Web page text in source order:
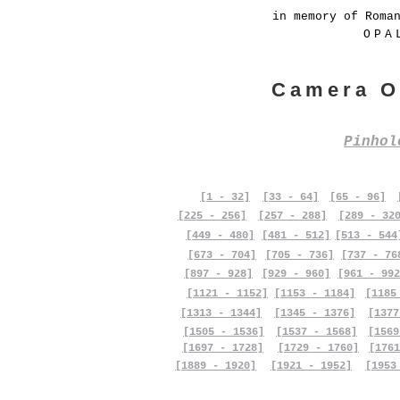
in memory of
Camera
[1 - 32] [33 - 64] [65 - 96]
[225 - 256]
[257 - 288]
[289 -
[449 - 480]
[673 - 704]
[481 - 512]
[705 - 736]
[513 -
[737 -
[897 - 928]
[929 - 960]
[961 -
[1121 - 1152]
[1153 - 1184]
[1313 - 1344]
[1505 - 1536]
[1697 - 1728]
[1889 - 1920]
[1345 - 1376]
[1537 - 1568]
[1729 - 1760]
[1921 - 1952]